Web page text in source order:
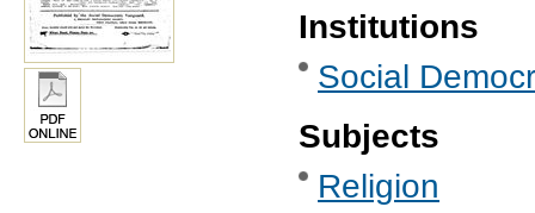
Institutions
Social
Subjects
Religion